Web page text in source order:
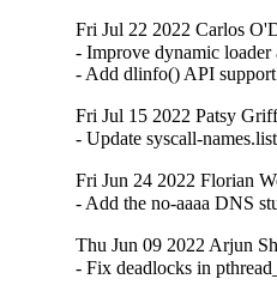
Fri Jul 22 2022 Carlos
- Improve dynamic
- Add dlinfo() API
Fri Jul 15 2022 Patsy
- Update syscall-
Fri Jun 24 2022 Florian
- Add the no-aaaa DNS
Thu Jun 09 2022 Arjun
- Fix deadlocks in